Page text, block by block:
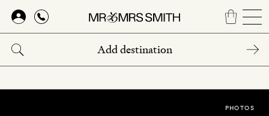
Skip
main
content
PHOTOS